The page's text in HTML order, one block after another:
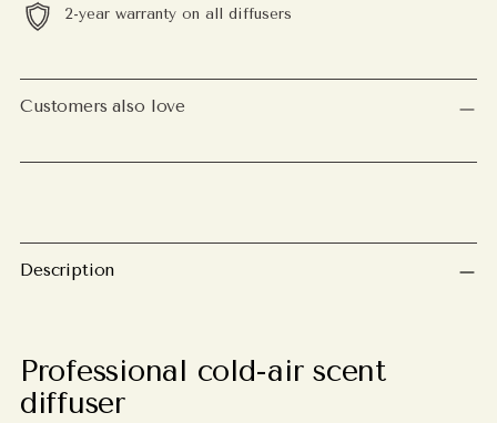
2-year warranty on all diffusers
Adding
product
your
Customers also love
Description
Professional cold-air scent
diffuser